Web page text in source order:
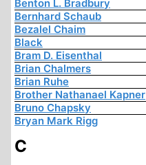
Benton L. Bradbury
Bernhard Schaub
Bezalel Chaim
Black
Bram D. Eisenthal
Brian Chalmers
Brian Ruhe
Brother Nathanael Kapner
Bruno Chapsky
Bryan Mark Rigg
C